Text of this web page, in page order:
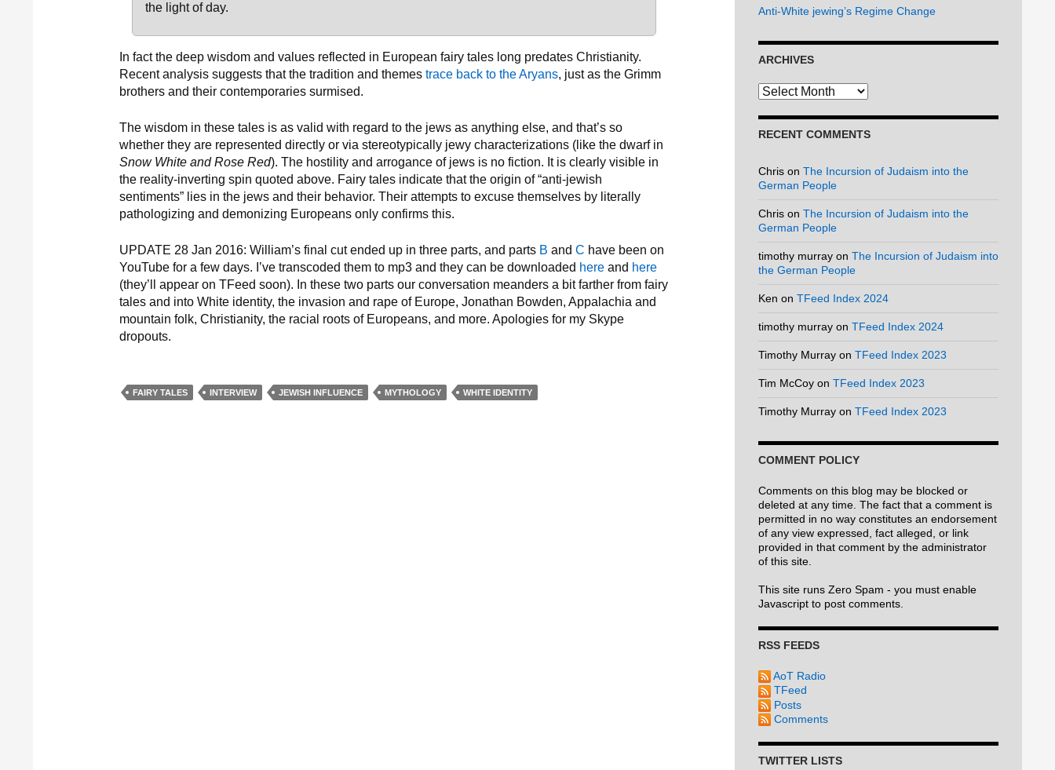
the light of day.
In fact the deep wisdom and values reflected in European fairy tales long predates Christianity.
Recent analysis suggests that the tradition and themes trace back to the Aryans, just as the Grimm
brothers and their contemporaries surmised.
The wisdom in these tales is as valid with regard to the jews as anything else, and that’s so
whether they are represented directly or via stereotypically jewy characterizations (like the dwarf in
Snow White and Rose Red). The hostility and arrogance of jews is no fiction. It is clearly visible in
the reality-inverting spin quoted above. Fairy tales indicate that the origin of “anti-jewish
sentiments” lies in the jews and their behavior. Their attempts to excuse themselves by literally
pathologizing and demonizing Europeans only confirms this.
UPDATE 28 Jan 2016: William’s final cut ended up in three parts, and parts B and C have been on
YouTube for a few days. I’ve transcoded them to mp3 and they can be downloaded here and here
(they’ll appear on TFeed soon). In these two parts our conversation meanders a bit farther from fairy
tales and into White identity, the invasion and rape of Europe, Jonathan Bowden, Appalachia and
mountain folk, Christianity, the racial roots of Europeans, and more. Apologies for my Skype
dropouts.
FAIRY TALES INTERVIEW JEWISH INFLUENCE MYTHOLOGY WHITE IDENTITY
Anti-White jewing’s Regime Change
ARCHIVES
Archives
RECENT COMMENTS
Chris on The Incursion of Judaism into the
German People
Chris on The Incursion of Judaism into the
German People
timothy murray on The Incursion of Judaism into
the German People
Ken on TFeed Index 2024
timothy murray on TFeed Index 2024
Timothy Murray on TFeed Index 2023
Tim McCoy on TFeed Index 2023
Timothy Murray on TFeed Index 2023
COMMENT POLICY
Comments on this blog may be blocked or
deleted at any time. The fact that a comment is
permitted in no way constitutes an endorsement
of any view expressed, fact alleged, or link
provided in that comment by the administrator
of this site.
This site runs Zero Spam - you must enable
Javascript to post comments.
RSS FEEDS
AoT Radio
TFeed
Posts
Comments
TWITTER LISTS